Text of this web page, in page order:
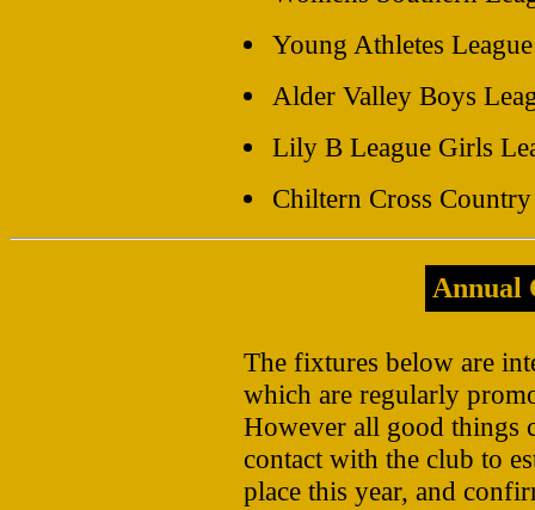
Young Athletes League
Alder Valley Boys
Lily B League Girls
Chiltern Cross
Annual
The fixtures below are
which are regularly
However all good things
contact with the club to
place this year, and